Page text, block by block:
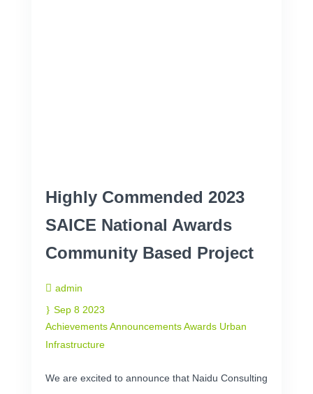
Highly Commended 2023
SAICE National Awards
Community Based Project
admin
Sep 8 2023
Achievements Announcements Awards Urban
Infrastructure
We are excited to announce that Naidu Consulting